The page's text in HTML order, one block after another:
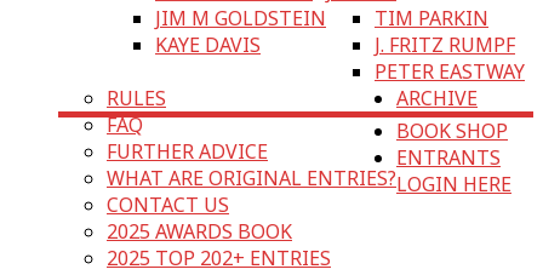
JIM M GOLDSTEIN
KAYE DAVIS
TIM PARKIN
J. FRITZ RUMPF
PETER EASTWAY
RULES
FAQ
FURTHER ADVICE
WHAT ARE ORIGINAL ENTRIES?
CONTACT US
ARCHIVE
2025 AWARDS BOOK
2025 TOP 202+ ENTRIES
BOOK SHOP
ENTRANTS
LOGIN HERE